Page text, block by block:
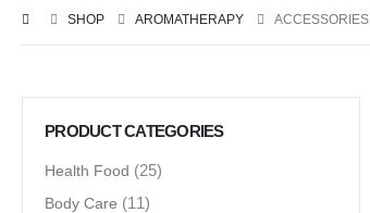
SHOP AROMATHERAPY ACCESSORIES
PRODUCT CATEGORIES
Health Food (25)
Body Care (11)